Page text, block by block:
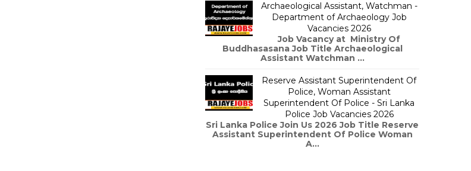
Archaeological Assistant, Watchman -
Department of Archaeology Job
Vacancies 2026
Job Vacancy at Ministry Of
Buddhasasana Job Title Archaeological
Assistant Watchman ...
Reserve Assistant Superintendent Of
Police, Woman Assistant
Superintendent Of Police - Sri Lanka
Police Job Vacancies 2026
Sri Lanka Police Join Us 2026 Job Title Reserve
Assistant Superintendent Of Police Woman
A...